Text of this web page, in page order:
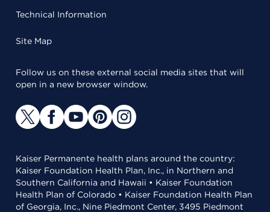
Technical Information
Site Map
Follow us on these external social media sites that will
open in a new browser window.
Kaiser Permanente health plans around the country:
Kaiser Foundation Health Plan, Inc., in Northern and
Southern California and Hawaii • Kaiser Foundation
Health Plan of Colorado • Kaiser Foundation Health Plan
of Georgia, Inc., Nine Piedmont Center, 3495 Piedmont